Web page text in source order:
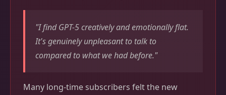
"I find GPT-5 creatively and emotionally flat.
It's genuinely unpleasant to talk to
compared to what we had before."
Many long-time subscribers felt the new